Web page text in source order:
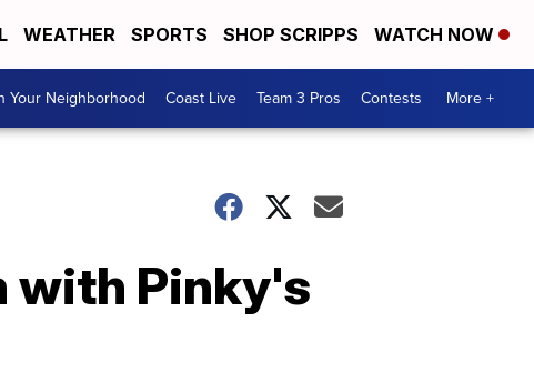
WEATHER SPORTS SHOP SCRIPPS WATCH NOW
Your Neighborhood Coast Live Team 3 Pros Contests More +
with Pinky's